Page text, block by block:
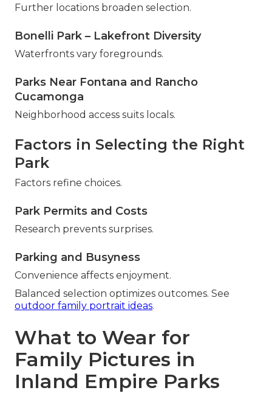
Further locations broaden selection.
Bonelli Park – Lakefront Diversity
Waterfronts vary foregrounds.
Parks Near Fontana and Rancho
Cucamonga
Neighborhood access suits locals.
Factors in Selecting the Right
Park
Factors refine choices.
Park Permits and Costs
Research prevents surprises.
Parking and Busyness
Convenience affects enjoyment.
Balanced selection optimizes outcomes. See
outdoor family portrait ideas.
What to Wear for
Family Pictures in
Inland Empire Parks